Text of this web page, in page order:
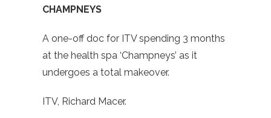
CHAMPNEYS
A one-off doc for ITV spending 3 months
at the health spa ‘Champneys’ as it
undergoes a total makeover.
ITV, Richard Macer.